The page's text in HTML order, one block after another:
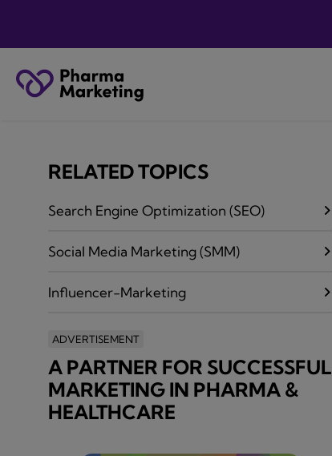
RELATED TOPICS
Search Engine Optimization (SEO)
Social Media Marketing (SMM)
Influencer-Marketing
ADVERTISEMENT
A PARTNER FOR SUCCESSFUL
MARKETING IN PHARMA &
HEALTHCARE